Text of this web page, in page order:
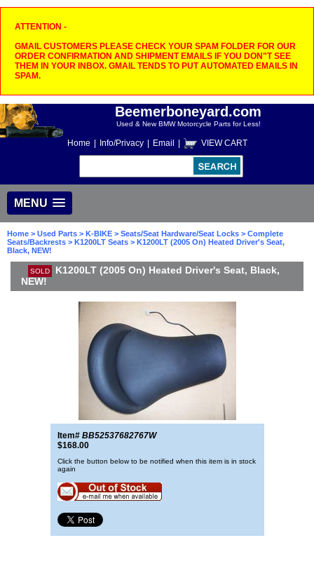
ATTENTION -
GMAIL CUSTOMERS PLEASE CHECK YOUR SPAM FOLDER FOR OUR
ORDER CONFIRMATION AND SHIPMENT EMAILS IF YOU DON"T SEE
THEM IN YOUR INBOX. GMAIL TENDS TO PUT AUTOMATED EMAILS IN
SPAM.
Beemerboneyard.com
Used & New BMW Motorcycle Parts for Less!
Home Info/Privacy Email VIEW CART
MENU
Home > Used Parts > K-BIKE > Seats/Seat Hardware/Seat Locks > Complete
Seats/Backrests > K1200LT Seats > K1200LT (2005 On) Heated Driver's Seat,
Black, NEW!
SOLD
K1200LT (2005 On) Heated Driver's Seat, Black,
NEW!
Item# BB52537682767W
$168.00
Click the button below to be notified when this item is in stock
again